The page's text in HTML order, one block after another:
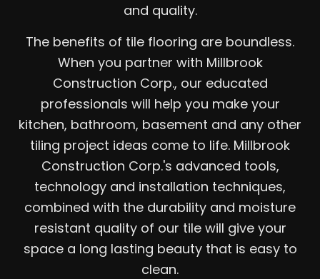
and quality.
The benefits of tile flooring are boundless.
When you partner with Millbrook
Construction Corp., our educated
professionals will help you make your
kitchen, bathroom, basement and any other
tiling project ideas come to life. Millbrook
Construction Corp.'s advanced tools,
technology and installation techniques,
combined with the durability and moisture
resistant quality of our tile will give your
space a long lasting beauty that is easy to
clean.